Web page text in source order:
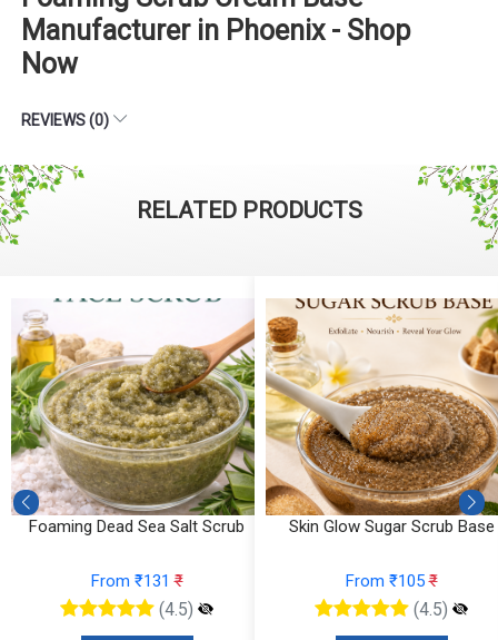
Manufacturer in Phoenix - Shop
Now
REVIEWS (0)
RELATED PRODUCTS
Foaming Dead Sea Salt Scrub
From ₹131₹
(4.5)
Skin Glow Sugar Scrub Base
From ₹105₹
(4.5)